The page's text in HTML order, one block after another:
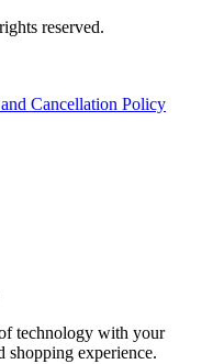
reserved.
Cancellation Policy
technology with your
shopping experience.